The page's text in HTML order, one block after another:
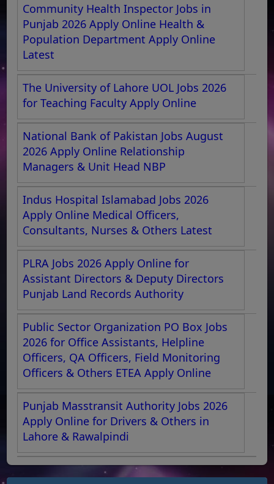
Community Health Inspector Jobs in
Punjab 2026 Apply Online Health &
Population Department Apply Online
Latest
The University of Lahore UOL Jobs 2026
for Teaching Faculty Apply Online
National Bank of Pakistan Jobs August
2026 Apply Online Relationship
Managers & Unit Head NBP
Indus Hospital Islamabad Jobs 2026
Apply Online Medical Officers,
Consultants, Nurses & Others Latest
PLRA Jobs 2026 Apply Online for
Assistant Directors & Deputy Directors
Punjab Land Records Authority
Public Sector Organization PO Box Jobs
2026 for Office Assistants, Helpline
Officers, QA Officers, Field Monitoring
Officers & Others ETEA Apply Online
Punjab Masstransit Authority Jobs 2026
Apply Online for Drivers & Others in
Lahore & Rawalpindi